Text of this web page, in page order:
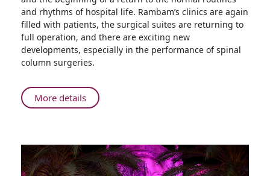
at
Rambam:
More
Precise,
with
Real-
Images
and
and rhythms of hospital life. Rambam’s clinics are again
filled with patients, the surgical suites are returning to
full operation, and there are exciting new
developments, especially in the performance of spinal
column surgeries.
More detailsAbout
Back
Rambam:
More